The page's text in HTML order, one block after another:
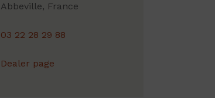
Abbeville, France
03 22 28 29 88
Dealer page